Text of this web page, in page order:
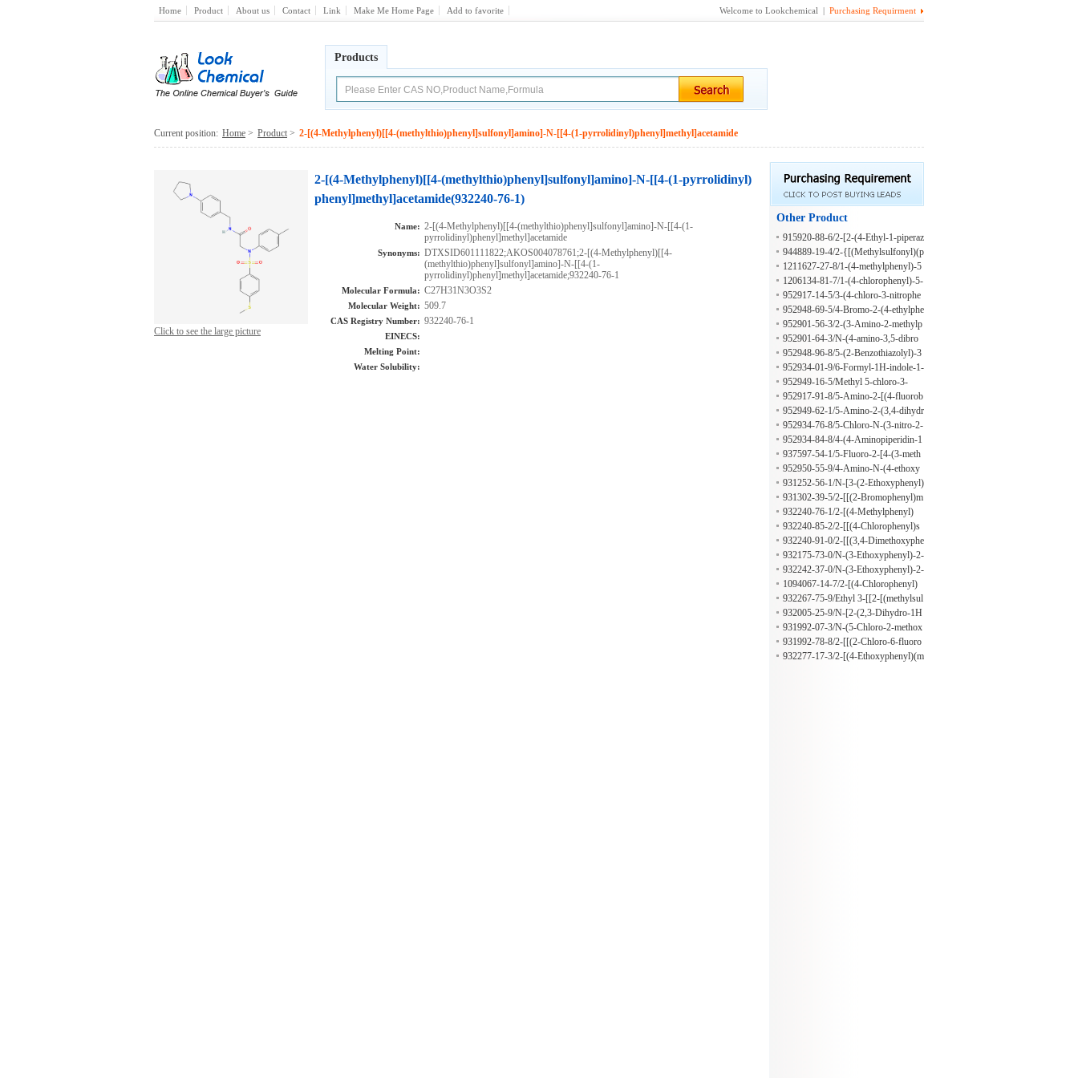
Home Product About us Contact Link Make Me Home Page Add to favorite Welcome to Lookchemical | Purchasing Requirment
Products
Current position: Home > Product > 2-[(4-Methylphenyl)[[4-(methylthio)phenyl]sulfonyl]amino]-N-[[4-(1-pyrrolidinyl)phenyl]methyl]acetamide
Click to see the large picture
2-[(4-Methylphenyl)[[4-(methylthio)phenyl]sulfonyl]amino]-N-[[4-(1-pyrrolidinyl)
phenyl]methyl]acetamide(932240-76-1)
Name: 2-[(4-Methylphenyl)[[4-(methylthio)phenyl]sulfonyl]amino]-N-[[4-(1-
pyrrolidinyl)phenyl]methyl]acetamide
Synonyms: DTXSID601111822;AKOS004078761;2-[(4-Methylphenyl)[[4-
(methylthio)phenyl]sulfonyl]amino]-N-[[4-(1-
pyrrolidinyl)phenyl]methyl]acetamide;932240-76-1
Molecular Formula: C27H31N3O3S2
Molecular Weight: 509.7
CAS Registry Number: 932240-76-1
EINECS:
Melting Point:
Water Solubility:
Other Product
915920-88-6/2-[2-(4-Ethyl-1-piperaz
inyl)ethoxy]benzaldehyde
944889-19-4/2-{[(Methylsulfonyl)(p
henyl)amino]methyl}-6-oxo-1,6-dih
ydropyrimidine-5-carboxylic acid
1211627-27-8/1-(4-methylphenyl)-5
-oxo-2,5-dihydro-1H-pyrazole-3-car
boxylic acid
1206134-81-7/1-(4-chlorophenyl)-5-
oxo-2,5-dihydro-1H-pyrazole-3-carb
oxylic acid
952917-14-5/3-(4-chloro-3-nitrophe
nyl)-2H-chromen-2-one
952948-69-5/4-Bromo-2-(4-ethylphe
nyl)-2H-benzotriazol-5-amine
952901-56-3/2-(3-Amino-2-methylp
henyl)-5-benzoxazolamine
952901-64-3/N-(4-amino-3,5-dibro
mo-2-methylphenyl)benzamide
952948-96-8/5-(2-Benzothiazolyl)-3
-bromo-2-methoxybenzenamine
952934-01-9/6-Formyl-1H-indole-1-
acetic acid
952949-16-5/Methyl 5-chloro-3-
[[(1,1-dimethylethyl)amino]sulfonyl]
-2-thiophenecarboxylate
952917-91-8/5-Amino-2-[(4-fluorob
enzyl)amino]benzonitrile
952949-62-1/5-Amino-2-(3,4-dihydr
o-2(1H)-isoquinolinyl)benzonitrile
952934-76-8/5-Chloro-N-(3-nitro-2-
pyridinyl)-1H-indole-3-ethanamine
952934-84-8/4-(4-Aminopiperidin-1
-yl)-4-oxobutanoic acid
937597-54-1/5-Fluoro-2-[4-(3-meth
oxyphenyl)-1-piperazinyl]benzenami
ne
952950-55-9/4-Amino-N-(4-ethoxy
phenyl)-1-piperidineacetamide
931252-56-1/N-[3-(2-Ethoxyphenyl)
propyl]-2,4,6-trimethylbenzenesulfo
namide
931302-39-5/2-[[(2-Bromophenyl)m
ethyl]thio]-N-methyl-N-phenylaceta
mide
932240-76-1/2-[(4-Methylphenyl)
[[4-(methylthio)phenyl]sulfonyl]ami
no]-N-[[4-(1-pyrrolidinyl)phenyl]me
thyl]acetamide
932240-85-2/2-[[(4-Chlorophenyl)s
ulfonyl]phenylamino]-N-[[4-(1-pyrr
olidinyl)phenyl]methyl]acetamide
932240-91-0/2-[[(3,4-Dimethoxyphe
nyl)sulfonyl](4-fluorophenyl)amino]
-N-[[4-(1-pyrrolidinyl)phenyl]methy
l]acetamide
932175-73-0/N-(3-Ethoxyphenyl)-2-
[(phenylmethyl)(phenylsulfonyl)ami
no]benzamide
932242-37-0/N-(3-Ethoxyphenyl)-2-
[(methylsulfonyl)(2,4,5-trichlorophe
nyl)amino]acetamide
1094067-14-7/2-[(4-Chlorophenyl)
(methylsulfonyl)amino]-N-(3-ethoxy
phenyl)propanamide
932267-75-9/Ethyl 3-[[2-[(methylsul
fonyl)(4-phenoxyphenyl)amino]acet
yl]amino]benzoate
932005-25-9/N-[2-(2,3-Dihydro-1H
-indol-1-yl)-2-oxoethyl]-4-methyl-N
-[3-(trifluoromethyl)phenyl]benzenes
ulfonamide
931992-07-3/N-(5-Chloro-2-methox
yphenyl)-N-[2-(3,4-dihydro-1(2H)-q
uinolinyl)-2-oxoethyl]-4-methylbenz
931992-78-8/2-[[(2-Chloro-6-fluoro
phenyl)methyl]thio]-1-(2,3-dihydro-
932277-17-3/2-[(4-Ethoxyphenyl)(m